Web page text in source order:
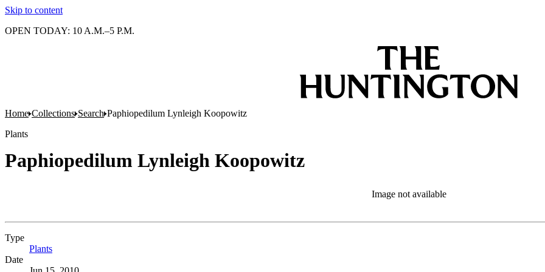
Skip to content
OPEN TODAY: 10 A.M.–5 P.M.
Home Collections Search Paphiopedilum Lynleigh Koopowitz
Plants
Paphiopedilum Lynleigh Koopowitz
Image not available
Type
Plants
Date